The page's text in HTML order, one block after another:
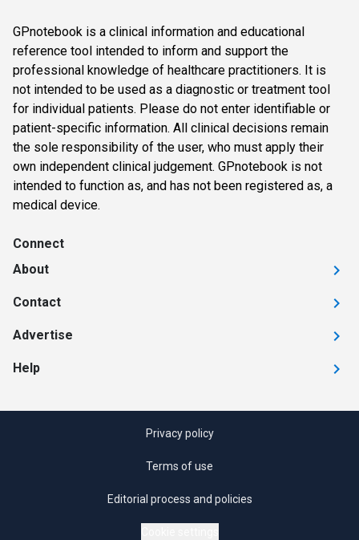
GPnotebook is a clinical information and educational
reference tool intended to inform and support the
professional knowledge of healthcare practitioners. It is
not intended to be used as a diagnostic or treatment tool
for individual patients. Please do not enter identifiable or
patient-specific information. All clinical decisions remain
the sole responsibility of the user, who must apply their
own independent clinical judgement. GPnotebook is not
intended to function as, and has not been registered as, a
medical device.
Connect
About
Contact
Advertise
Help
Privacy policy
Terms of use
Editorial process and policies